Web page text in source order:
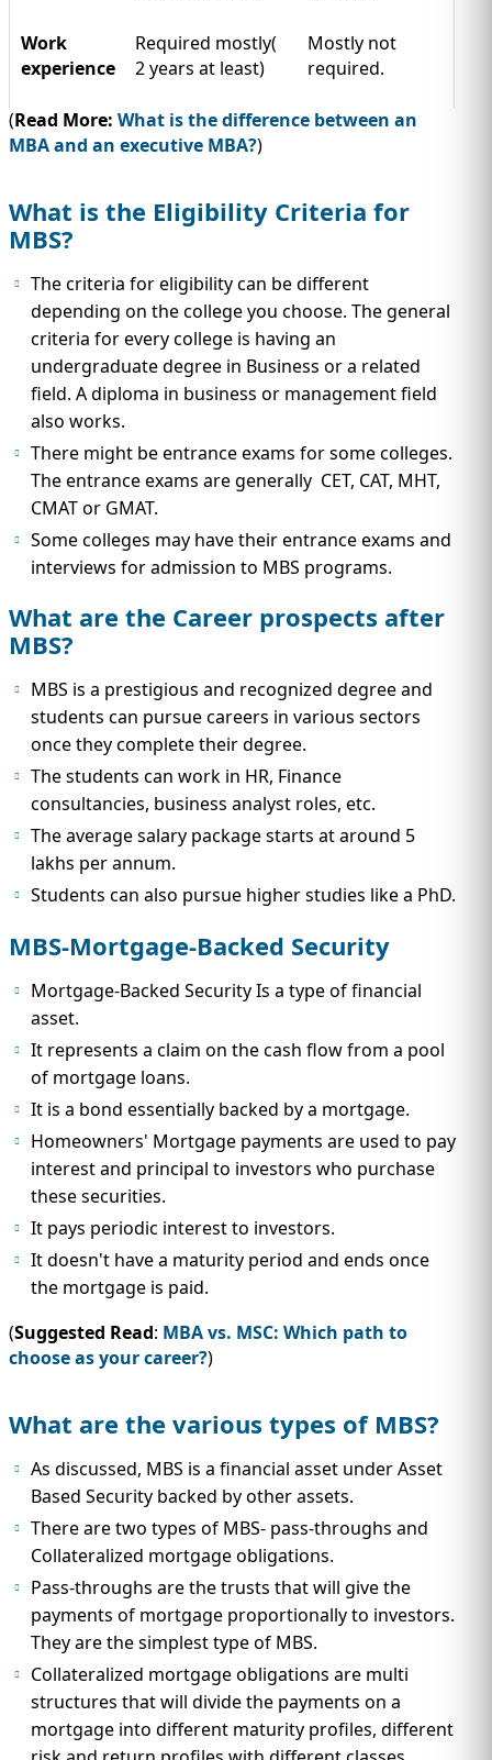
Work
experience
Required mostly(
2 years at least)
Mostly not
required.
(Read More: What is the difference between an
MBA and an executive MBA?)
What is the Eligibility Criteria for
MBS?
The criteria for eligibility can be different
depending on the college you choose. The general
criteria for every college is having an
undergraduate degree in Business or a related
field. A diploma in business or management field
also works.
There might be entrance exams for some colleges.
The entrance exams are generally CET, CAT, MHT,
CMAT or GMAT.
Some colleges may have their entrance exams and
interviews for admission to MBS programs.
What are the Career prospects after
MBS?
MBS is a prestigious and recognized degree and
students can pursue careers in various sectors
once they complete their degree.
The students can work in HR, Finance
consultancies, business analyst roles, etc.
The average salary package starts at around 5
lakhs per annum.
Students can also pursue higher studies like a PhD.
MBS-Mortgage-Backed Security
Mortgage-Backed Security Is a type of financial
asset.
It represents a claim on the cash flow from a pool
of mortgage loans.
It is a bond essentially backed by a mortgage.
Homeowners' Mortgage payments are used to pay
interest and principal to investors who purchase
these securities.
It pays periodic interest to investors.
It doesn't have a maturity period and ends once
the mortgage is paid.
(Suggested Read: MBA vs. MSC: Which path to
choose as your career?)
What are the various types of MBS?
As discussed, MBS is a financial asset under Asset
Based Security backed by other assets.
There are two types of MBS- pass-throughs and
Collateralized mortgage obligations.
Pass-throughs are the trusts that will give the
payments of mortgage proportionally to investors.
They are the simplest type of MBS.
Collateralized mortgage obligations are multi
structures that will divide the payments on a
mortgage into different maturity profiles, different